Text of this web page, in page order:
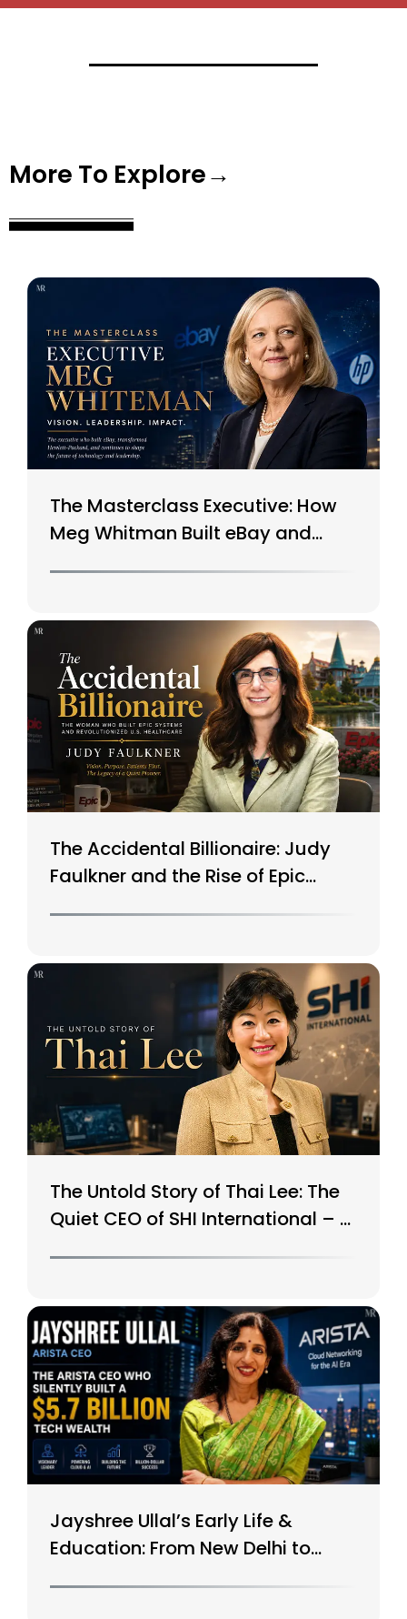
More To Explore→
The Masterclass Executive: How
Meg Whitman Built eBay and
The Accidental Billionaire: Judy
Faulkner and the Rise of Epic
The Untold Story of Thai Lee: The
Quiet CEO of SHI International – A
Jayshree Ullal’s Early Life &
Education: From New Delhi to